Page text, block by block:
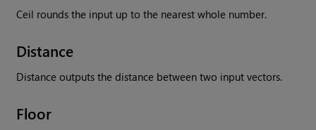
Ceil rounds the input up to the nearest whole number.
Distance
Distance outputs the distance between two input vectors.
Floor